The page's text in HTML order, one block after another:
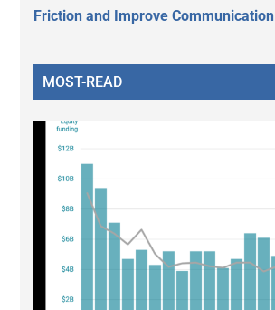
Friction and Improve Communication
MOST-READ